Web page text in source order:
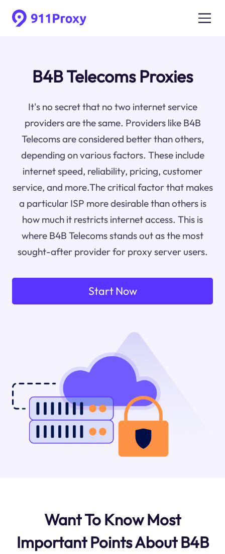
B4B Telecoms Proxies
It's no secret that no two internet service
providers are the same. Providers like B4B
Telecoms are considered better than others,
depending on various factors. These include
internet speed, reliability, pricing, customer
service, and more.The critical factor that makes
a particular ISP more desirable than others is
how much it restricts internet access. This is
where B4B Telecoms stands out as the most
sought-after provider for proxy server users.
Start Now
Want To Know Most
Important Points About B4B